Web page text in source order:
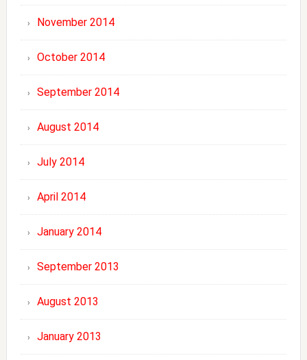
November 2014
October 2014
September 2014
August 2014
July 2014
April 2014
January 2014
September 2013
August 2013
January 2013